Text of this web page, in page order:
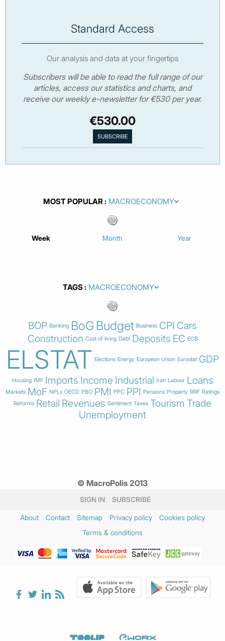
Standard Access
Our analysis and data at your fingertips
Subscribers will be able to read the full range of our
articles, access our statistics and charts, and
receive our weekly e-newsletter for €530 per year.
€530.00
MOST POPULAR
Week Month Year
TAGS
BOP Banking BoG Budget Business CPI Cars
Construction Cost of living Debt Deposits EC ECB
ELSTAT Elections Energy European Union Eurostat GDP
Housing IMF Imports Income Industrial Iran Labour Loans
Markets MoF NPLs OECD PBO PMI PPC PPI Pensions Property RRF Ratings
Reforms Retail Revenues Sentiment Taxes Tourism Trade
Unemployment
© MacroPolis 2013
SIGN IN SUBSCRIBE
About Contact Sitemap Privacy policy
Cookies policy
Terms & conditions